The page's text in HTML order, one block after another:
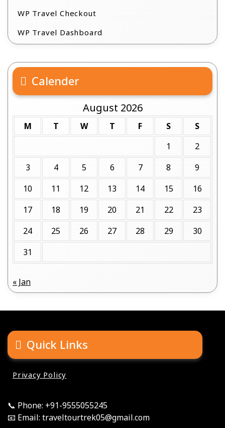
WP Travel Checkout
WP Travel Dashboard
Calender
August 2026
M T W T F S
S
1
2
3
4 5 6 7 8
9
10
11 12 13 14 15
16
17
18 19 20 21 22
23
24
25 26 27 28 29
30
31
« Jan
Quick Links
Privacy Policy
📞 Phone: +91-9555055245
📧 Email: traveltourtrek05@gmail.com